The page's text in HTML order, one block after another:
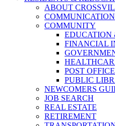
ABOUT
COMMUNITY
EDUCATION
FINANCIAL
POST
PUBLIC
NEWCOMERS
JOB SEARCH
REAL ESTATE
RETIREMENT